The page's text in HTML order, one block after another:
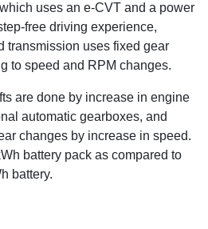
uses an e-CVT and a power
free driving experience,
transmission uses fixed gear
to speed and RPM changes.
are done by increase in engine
automatic gearboxes, and
changes by increase in speed.
battery pack as compared to
battery.